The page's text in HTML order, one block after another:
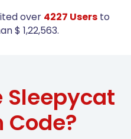
over 4227 Users to
$ 1,22,563.
Sleepycat
Code?